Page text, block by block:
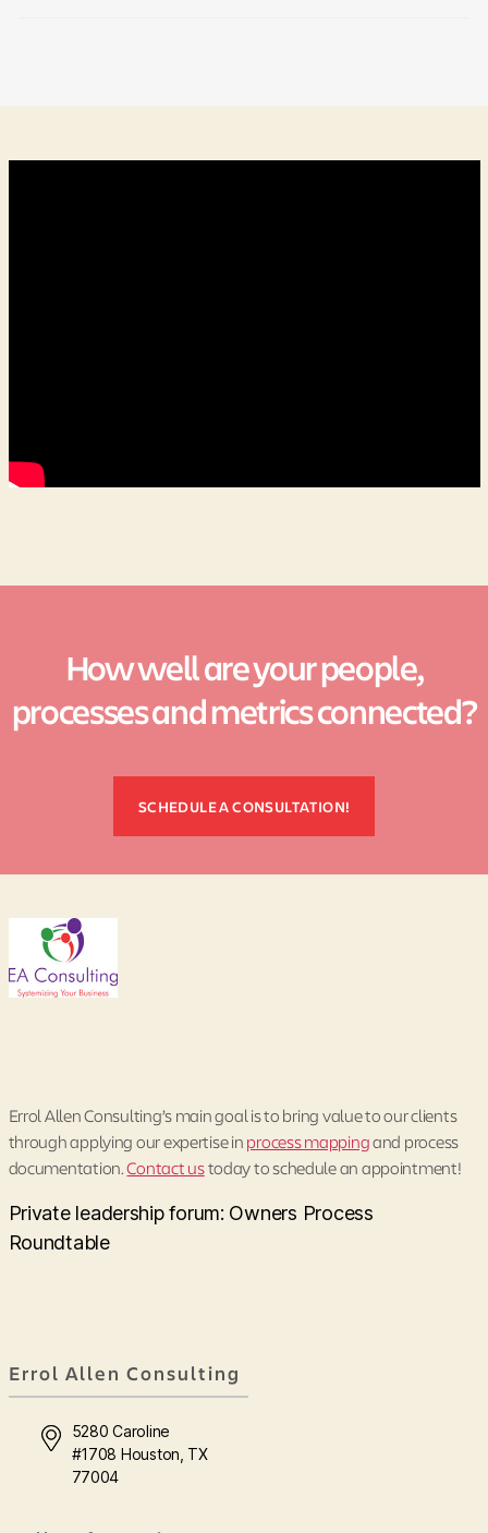
How well are your people,
processes and metrics connected?
SCHEDULE A CONSULTATION!
Errol Allen Consulting’s main goal is to bring value to our clients
through applying our expertise inprocess mappingand process
documentation.Contact ustoday to schedule an appointment!
Private leadership forum: Owners Process
Roundtable
Errol Allen Consulting
5280 Caroline
#1708 Houston, TX
77004